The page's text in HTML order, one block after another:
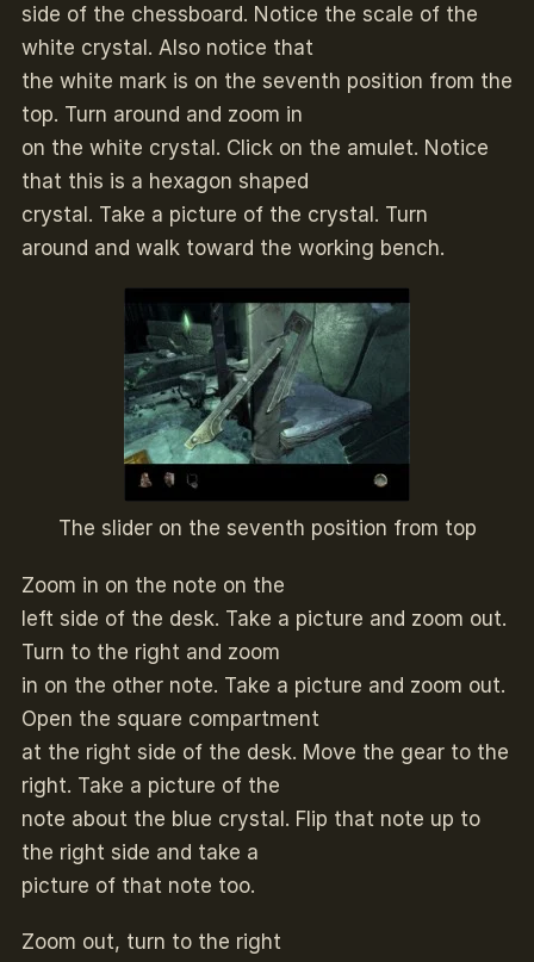
side of the chessboard. Notice the scale of the
white crystal. Also notice that
the white mark is on the seventh position from the
top. Turn around and zoom in
on the white crystal. Click on the amulet. Notice
that this is a hexagon shaped
crystal. Take a picture of the crystal. Turn
around and walk toward the working bench.
The slider on the seventh position from top
Zoom in on the note on the
left side of the desk. Take a picture and zoom out.
Turn to the right and zoom
in on the other note. Take a picture and zoom out.
Open the square compartment
at the right side of the desk. Move the gear to the
right. Take a picture of the
note about the blue crystal. Flip that note up to
the right side and take a
picture of that note too.
Zoom out, turn to the right